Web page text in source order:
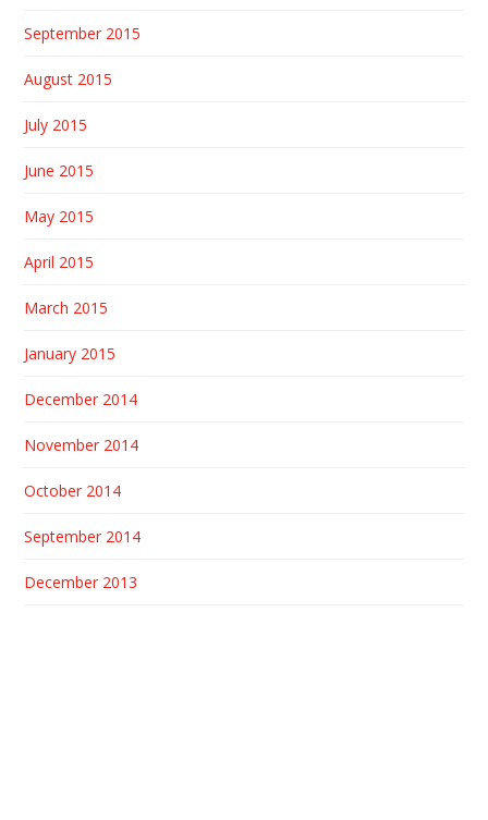
September 2015
August 2015
July 2015
June 2015
May 2015
April 2015
March 2015
January 2015
December 2014
November 2014
October 2014
September 2014
December 2013